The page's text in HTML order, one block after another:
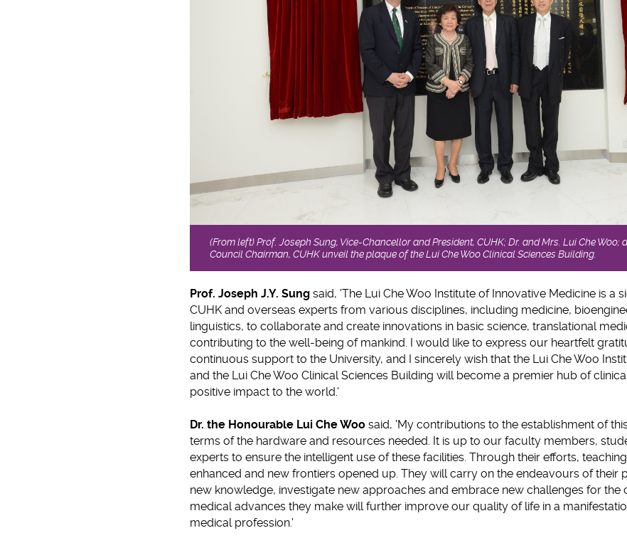
(From left) Prof. Joseph Sung, Vice-Chancellor and President, CUHK; Dr. and Mrs. Lui Che Woo;
Council Chairman, CUHK unveil the plaque of the Lui Che Woo Clinical Sciences Building.
Prof. Joseph J.Y. Sung said, 'The Lui Che Woo Institute of Innovative Medicine is a
CUHK and overseas experts from various disciplines, including medicine,
linguistics, to collaborate and create innovations in basic science, translational
contributing to the well-being of mankind. I would like to express our heartfelt
continuous support to the University, and I sincerely wish that the Lui Che Woo
and the Lui Che Woo Clinical Sciences Building will become a premier hub of
positive impact to the world.'
Dr. the Honourable Lui Che Woo said, 'My contributions to the establishment of
terms of the hardware and resources needed. It is up to our faculty members,
experts to ensure the intelligent use of these facilities. Through their efforts,
enhanced and new frontiers opened up. They will carry on the endeavours of their
new knowledge, investigate new approaches and embrace new challenges for the
medical advances they make will further improve our quality of life in a
medical profession.'